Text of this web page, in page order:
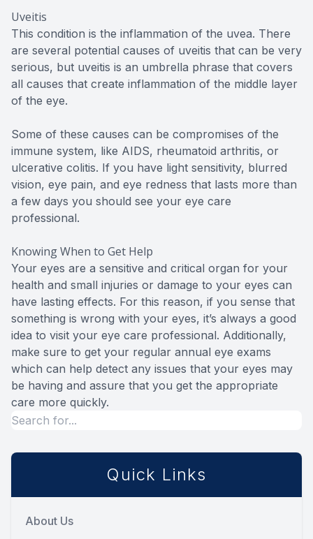
Uveitis
This condition is the inflammation of the uvea. There
are several potential causes of uveitis that can be very
serious, but uveitis is an umbrella phrase that covers
all causes that create inflammation of the middle layer
of the eye.
Some of these causes can be compromises of the
immune system, like AIDS, rheumatoid arthritis, or
ulcerative colitis. If you have light sensitivity, blurred
vision, eye pain, and eye redness that lasts more than
a few days you should see your eye care
professional.
Knowing When to Get Help
Your eyes are a sensitive and critical organ for your
health and small injuries or damage to your eyes can
have lasting effects. For this reason, if you sense that
something is wrong with your eyes, it’s always a good
idea to visit your eye care professional. Additionally,
make sure to get your regular annual eye exams
which can help detect any issues that your eyes may
be having and assure that you get the appropriate
care more quickly.
Quick Links
About Us